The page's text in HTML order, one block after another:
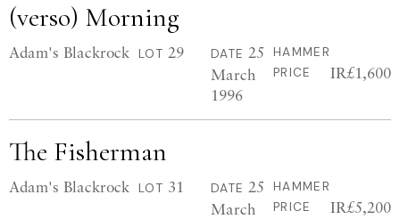
(verso) Morning
Adam's Blackrock LOT 29 DATE 25
March
1996
HAMMER
PRICE
IR£1,600
The Fisherman
Adam's Blackrock LOT 31 DATE 25
March
HAMMER
PRICE
IR£5,200